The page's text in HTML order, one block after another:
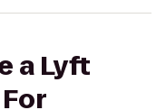
a Lyft